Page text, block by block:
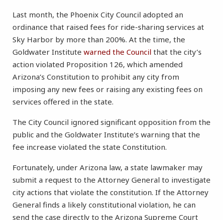
Last month, the Phoenix City Council adopted an
ordinance that raised fees for ride-sharing services at
Sky Harbor by more than 200%. At the time, the
Goldwater Institute warned the Council that the city’s
action violated Proposition 126, which amended
Arizona’s Constitution to prohibit any city from
imposing any new fees or raising any existing fees on
services offered in the state.
The City Council ignored significant opposition from the
public and the Goldwater Institute’s warning that the
fee increase violated the state Constitution.
Fortunately, under Arizona law, a state lawmaker may
submit a request to the Attorney General to investigate
city actions that violate the constitution. If the Attorney
General finds a likely constitutional violation, he can
send the case directly to the Arizona Supreme Court